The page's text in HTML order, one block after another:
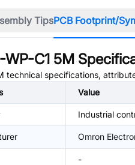
TipsPCB Footprint/
C1 5M
technical specifications,
Value
Industrial
Omron
-